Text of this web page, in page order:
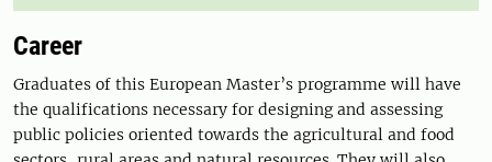
Career
Graduates of this European Master’s programme will have
the qualifications necessary for designing and assessing
public policies oriented towards the agricultural and food